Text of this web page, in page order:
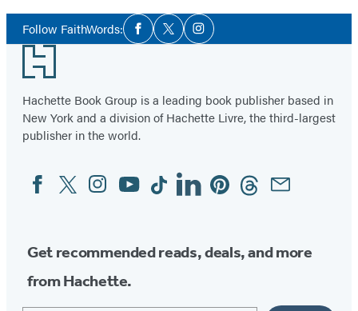
Follow FaithWords:Social
Media
Facebook
TwitterInstagram
Footer
Hachette Book Group is a leading book publisher based in
New York and a division of Hachette Livre, the third-largest
publisher in the world.
Social
Media
FacebookTwitterInstagram
YouTubeTiktokLinkedinPinterestThreadsEmail
Get recommended reads, deals, and more
from Hachette.